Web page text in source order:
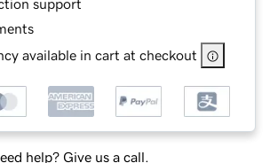
support
available in cart at checkout
help? Give us a call.